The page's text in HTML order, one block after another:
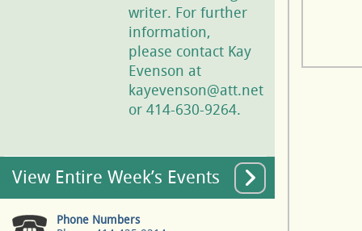
writer. For further
information,
please contact Kay
Evenson at
kayevenson@att.net
or 414-630-9264.
View Entire Week’s Events
Phone Numbers